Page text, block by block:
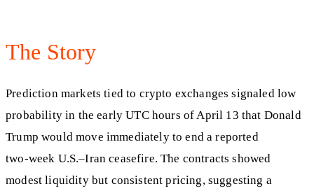
The Story
Prediction markets tied to crypto exchanges signaled low
probability in the early UTC hours of April 13 that Donald
Trump would move immediately to end a reported
two‑week U.S.–Iran ceasefire. The contracts showed
modest liquidity but consistent pricing, suggesting a